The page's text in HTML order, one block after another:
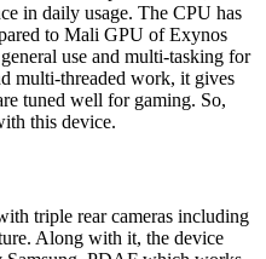
in daily usage. The CPU has
to Mali GPU of Exynos
use and multi-tasking for
multi-threaded work, it gives
tuned well for gaming. So,
this device.
triple rear cameras including
Along with it, the device